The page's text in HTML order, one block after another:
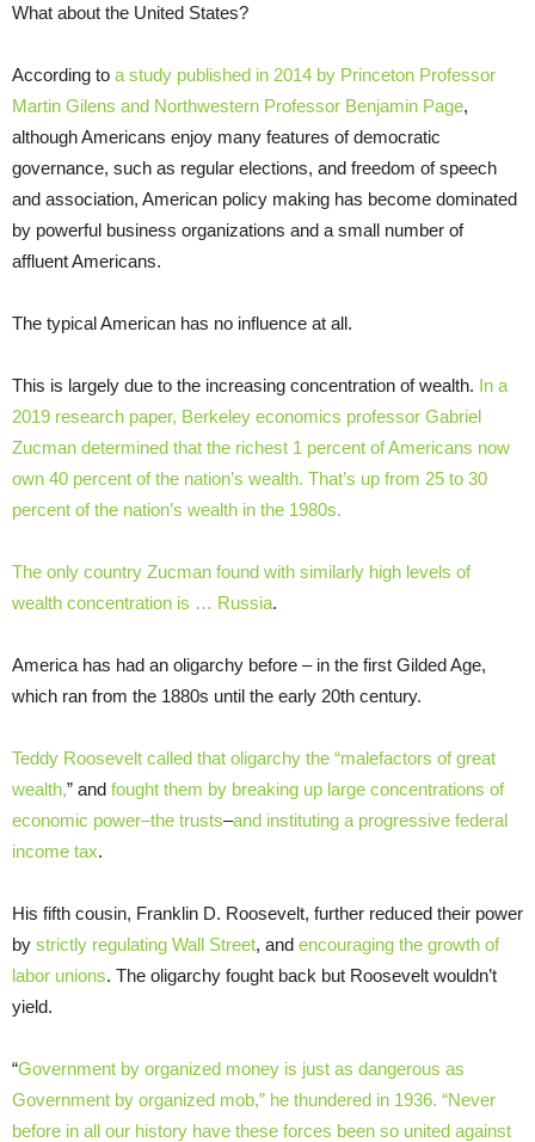
What about the United States?
According to a study published in 2014 by Princeton Professor
Martin Gilens and Northwestern Professor Benjamin Page,
although Americans enjoy many features of democratic
governance, such as regular elections, and freedom of speech
and association, American policy making has become dominated
by powerful business organizations and a small number of
affluent Americans.
The typical American has no influence at all.
This is largely due to the increasing concentration of wealth. In a
2019 research paper, Berkeley economics professor Gabriel
Zucman determined that the richest 1 percent of Americans now
own 40 percent of the nation’s wealth. That’s up from 25 to 30
percent of the nation’s wealth in the 1980s.
The only country Zucman found with similarly high levels of
wealth concentration is … Russia.
America has had an oligarchy before – in the first Gilded Age,
which ran from the 1880s until the early 20th century.
Teddy Roosevelt called that oligarchy the “malefactors of great
wealth,” and fought them by breaking up large concentrations of
economic power–the trusts–and instituting a progressive federal
income tax.
His fifth cousin, Franklin D. Roosevelt, further reduced their power
by strictly regulating Wall Street, and encouraging the growth of
labor unions. The oligarchy fought back but Roosevelt wouldn’t
yield.
“Government by organized money is just as dangerous as
Government by organized mob,” he thundered in 1936. “Never
before in all our history have these forces been so united against